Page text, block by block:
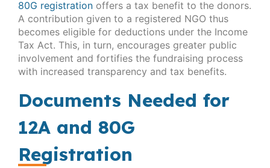
80G registration offers a tax benefit to the donors.
A contribution given to a registered NGO thus
becomes eligible for deductions under the Income
Tax Act. This, in turn, encourages greater public
involvement and fortifies the fundraising process
with increased transparency and tax benefits.
Documents Needed for
12A and 80G
Registration